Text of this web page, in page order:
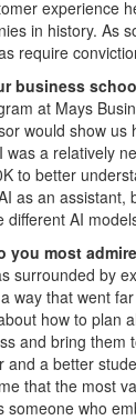
experience
in history. As
require
business
at Mays
would show
a relatively
to better
as an
AI
you most
surrounded by
way that went
how to plan
and bring
and a better
that the most
someone who